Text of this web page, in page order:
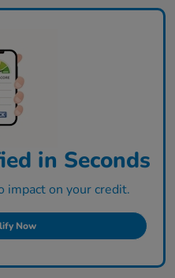
in Seconds
impact on your credit.
Now